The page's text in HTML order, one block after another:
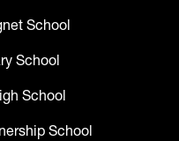
School
School
School
School